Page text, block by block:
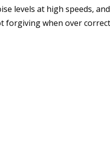
levels at high speeds,
forgiving when over